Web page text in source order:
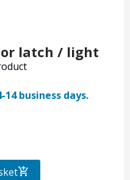
latch / light
business days.